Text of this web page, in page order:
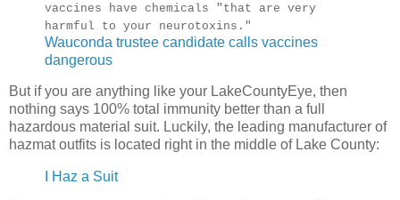
vaccines have chemicals "that are very
harmful to your neurotoxins."
Wauconda trustee candidate calls vaccines
dangerous
But if you are anything like your LakeCountyEye, then
nothing says 100% total immunity better than a full
hazardous material suit. Luckily, the leading manufacturer of
hazmat outfits is located right in the middle of Lake County:
I Haz a Suit